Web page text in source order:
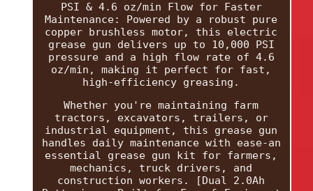
PSI & 4.6 oz/min Flow for Faster
Maintenance: Powered by a robust pure
copper brushless motor, this electric
grease gun delivers up to 10,000 PSI
pressure and a high flow rate of 4.6
oz/min, making it perfect for fast,
high-efficiency greasing.
Whether you're maintaining farm
tractors, excavators, trailers, or
industrial equipment, this grease gun
handles daily maintenance with ease-an
essential grease gun kit for farmers,
mechanics, truck drivers, and
construction workers. [Dual 2.0Ah